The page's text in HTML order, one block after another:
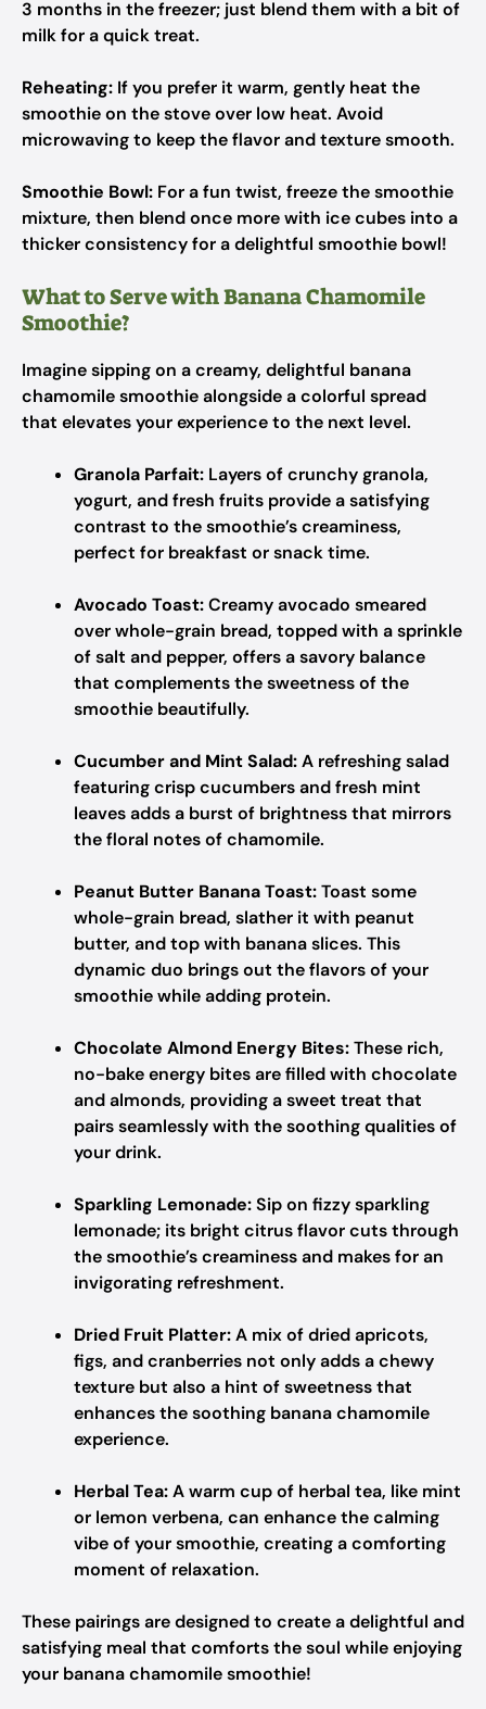
3 months in the freezer; just blend them with a bit of
milk for a quick treat.
Reheating: If you prefer it warm, gently heat the
smoothie on the stove over low heat. Avoid
microwaving to keep the flavor and texture smooth.
Smoothie Bowl: For a fun twist, freeze the smoothie
mixture, then blend once more with ice cubes into a
thicker consistency for a delightful smoothie bowl!
What to Serve with Banana Chamomile
Smoothie?
Imagine sipping on a creamy, delightful banana
chamomile smoothie alongside a colorful spread
that elevates your experience to the next level.
Granola Parfait: Layers of crunchy granola,
yogurt, and fresh fruits provide a satisfying
contrast to the smoothie’s creaminess,
perfect for breakfast or snack time.
Avocado Toast:Creamy avocado smeared
over whole-grain bread, topped with a sprinkle
of salt and pepper, offers a savory balance
that complements the sweetness of the
smoothie beautifully.
Cucumber and Mint Salad:A refreshing salad
featuring crisp cucumbers and fresh mint
leaves adds a burst of brightness that mirrors
the floral notes of chamomile.
Peanut Butter Banana Toast:Toast some
whole-grain bread, slather it with peanut
butter, and top with banana slices. This
dynamic duo brings out the flavors of your
smoothie while adding protein.
Chocolate Almond Energy Bites:These rich,
no-bake energy bites are filled with chocolate
and almonds, providing a sweet treat that
pairs seamlessly with the soothing qualities of
your drink.
Sparkling Lemonade:Sip on fizzy sparkling
lemonade; its bright citrus flavor cuts through
the smoothie’s creaminess and makes for an
invigorating refreshment.
Dried Fruit Platter:A mix of dried apricots,
figs, and cranberries not only adds a chewy
texture but also a hint of sweetness that
enhances the soothing banana chamomile
experience.
Herbal Tea:A warm cup of herbal tea, like mint
or lemon verbena, can enhance the calming
vibe of your smoothie, creating a comforting
moment of relaxation.
These pairings are designed to create a delightful and
satisfying meal that comforts the soul while enjoying
your banana chamomile smoothie!